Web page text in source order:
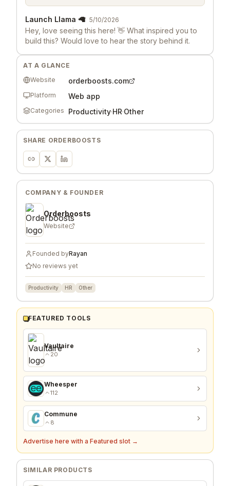
Launch Llama 🦙 5/10/2026
Hey, love seeing this here! 👋 What inspired you to
build this? Would love to hear the story behind it.
AT A GLANCE
Website
orderboosts.com
Platform Web app
Categories Productivity·HR·Other
SHARE ORDERBOOSTS
COMPANY & FOUNDER
Orderboosts
Website
Founded byRayan
No reviews yet
Productivity HR Other
FEATURED TOOLS
Vaultaire
20
Wheesper
112
Commune
8
Advertise here with a Featured slot →
SIMILAR PRODUCTS